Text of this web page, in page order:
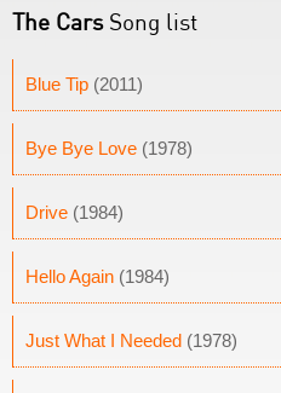
The CarsSong list
Blue Tip (2011)
Bye Bye Love (1978)
Drive (1984)
Hello Again (1984)
Just What I Needed (1978)